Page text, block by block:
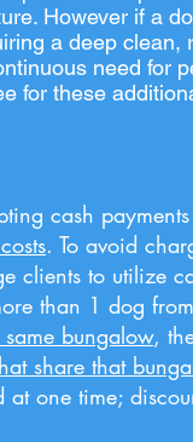
However if a
a deep clean,
need for
for these
cash
. To avoid
clients to utilize
than 1 dog
bungalow,
share that
one time;